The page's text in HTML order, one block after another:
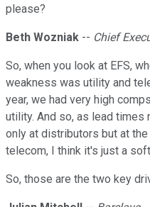
please?
Beth Wozniak -- Chief
So, when you look at EFS,
weakness was utility and
year, we had very high
utility. And so, as lead times
only at distributors but at the
telecom, I think it's just a
So, those are the two key